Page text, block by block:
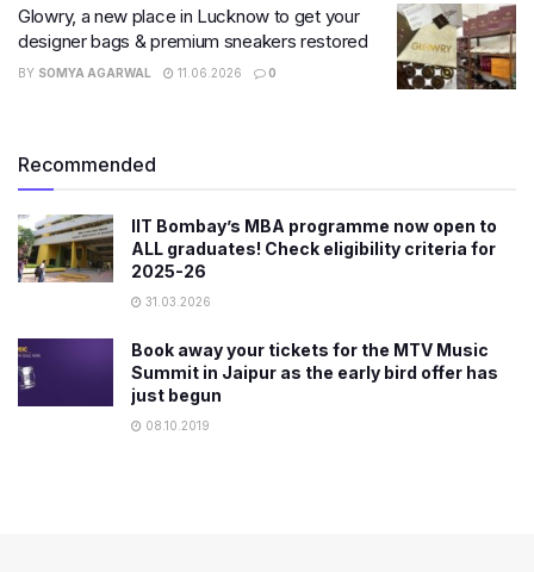
Glowry, a new place in Lucknow to get your
designer bags & premium sneakers restored
BY SOMYA AGARWAL 11.06.2026 0
Recommended
IIT Bombay’s MBA programme now open to
ALL graduates! Check eligibility criteria for
2025-26
31.03.2026
Book away your tickets for the MTV Music
Summit in Jaipur as the early bird offer has
just begun
08.10.2019